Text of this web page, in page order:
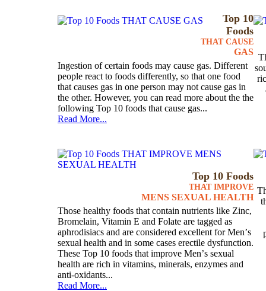
Top 10
Foods
THAT CAUSE
GAS
Ingestion of certain foods may cause gas. Different
people react to foods differently, so that one food
that causes gas in one person may not cause gas in
the other. However, you can read more about the the
following Top 10 foods that cause gas...
Read More...
Top 10 Foods
THAT IMPROVE
MENS SEXUAL HEALTH
Those healthy foods that contain nutrients like Zinc,
Bromelain, Vitamin E and Folate are tagged as
aphrodisiacs and are considered excellent for Menʼs
sexual health and in some cases erectile dysfunction.
These Top 10 foods that improve Menʼs sexual
health are rich in vitamins, minerals, enzymes and
anti-oxidants...
Read More...